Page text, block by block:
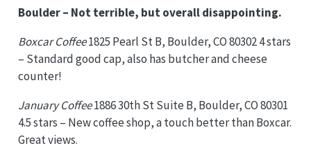
Boulder – Not terrible, but overall disappointing.
Boxcar Coffee1825 Pearl St B, Boulder, CO 80302 4 stars
– Standard good cap, also has butcher and cheese
counter!
January Coffee1886 30th St Suite B, Boulder, CO 80301
4.5 stars – New coffee shop, a touch better than Boxcar.
Great views.